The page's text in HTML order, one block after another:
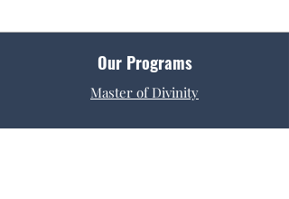
Our Programs
Master of Divinity